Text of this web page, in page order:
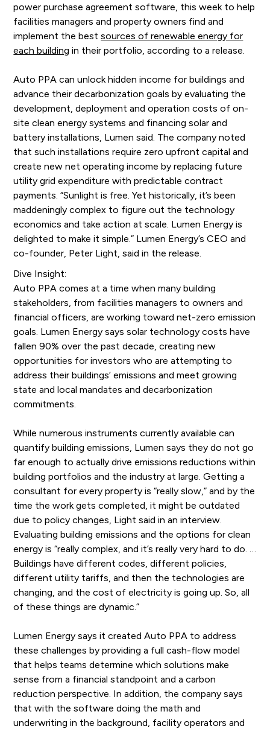
power purchase agreement software, this week to help
facilities managers and property owners find and
implement the bestsources of renewable energy for
each building in their portfolio, according to a release.
Auto PPA can unlock hidden income for buildings and
advance their decarbonization goals by evaluating the
development, deployment and operation costs of on-
site clean energy systems and financing solar and
battery installations, Lumen said. The company noted
that such installations require zero upfront capital and
create new net operating income by replacing future
utility grid expenditure with predictable contract
payments. “Sunlight is free. Yet historically, it’s been
maddeningly complex to figure out the technology
economics and take action at scale. Lumen Energy is
delighted to make it simple.” Lumen Energy’s CEO and
co-founder, Peter Light, said in the release.
Dive Insight:
Auto PPA comes at a time when many building
stakeholders, from facilities managers to owners and
financial officers, are working toward net-zero emission
goals. Lumen Energy says solar technology costs have
fallen 90% over the past decade, creating new
opportunities for investors who are attempting to
address their buildings’ emissions and meet growing
state and local mandates and decarbonization
commitments.
While numerous instruments currently available can
quantify building emissions, Lumen says they do not go
far enough to actually drive emissions reductions within
building portfolios and the industry at large. Getting a
consultant for every property is “really slow,” and by the
time the work gets completed, it might be outdated
due to policy changes, Light said in an interview.
Evaluating building emissions and the options for clean
energy is “really complex, and it’s really very hard to do. …
Buildings have different codes, different policies,
different utility tariffs, and then the technologies are
changing, and the cost of electricity is going up. So, all
of these things are dynamic.”
Lumen Energy says it created Auto PPA to address
these challenges by providing a full cash-flow model
that helps teams determine which solutions make
sense from a financial standpoint and a carbon
reduction perspective. In addition, the company says
that with the software doing the math and
underwriting in the background, facility operators and